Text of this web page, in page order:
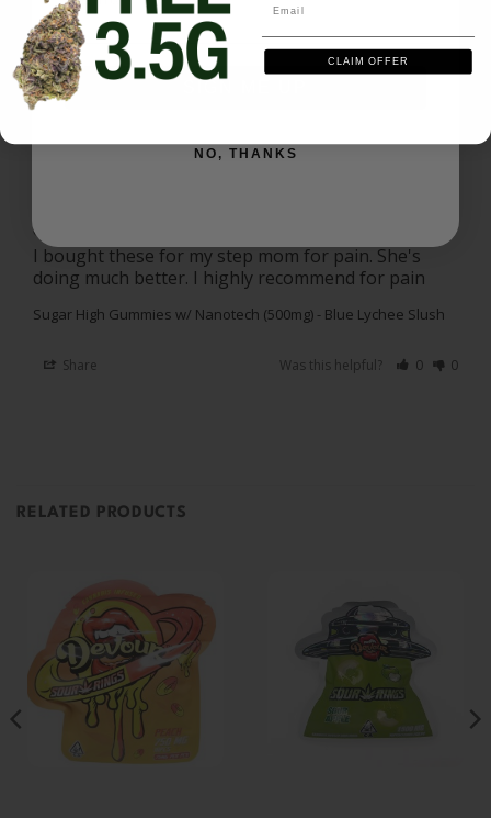
AS
Amanda S.
I recommend this product
Great!
I bought these for my step mom for pain. She's
doing much better. I highly recommend for pain
Sugar High Gummies w/ Nanotech (500mg) - Blue Lychee Slush
Share Was this helpful? 0 0
RELATED PRODUCTS
NO, THANKS
CLAIM OFFER